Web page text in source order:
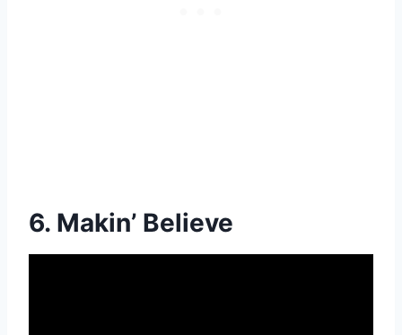
6. Makin’ Believe